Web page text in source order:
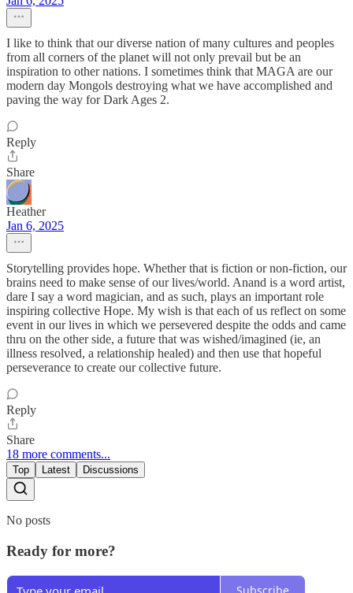
I like to think that our diverse nation of many cultures and peoples
from all corners of the planet will not only prevail but be an
inspiration to other nations. I sometimes think that MAGA are our
modern day Mongols destroying what we have accomplished and
paving the way for Dark Ages 2.
Reply
Share
Heather
Jan 6, 2025
Storytelling provides hope. Whether that is fiction or non-fiction, our
brains need to make sense of our lives/world. Anand is a word artist,
dare I say a word magician, and as such, plays an important role
inspiring collective Hope. My wish is that each of us reflect on some
event in our lives in which we persevered despite the odds and came
thru on the other side, a future that was wished/imagined (ie, an
illness resolved, a relationship healed) and then use that hopeful
perseverance to create our collective future.
Reply
Share
18 more comments...
Top Latest Discussions
No posts
Ready for more?